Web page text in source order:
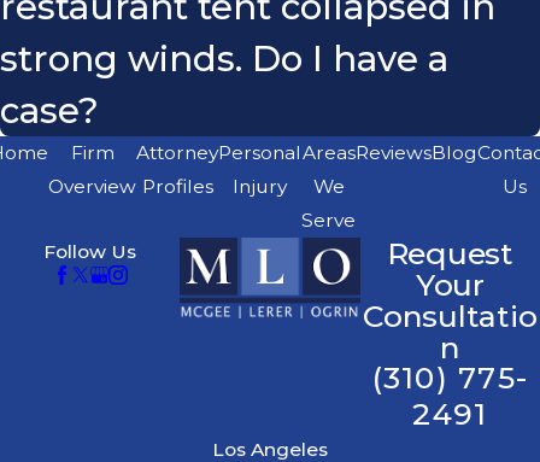
strong winds. Do I have a
case?
Firm
Overview
Attorney
Profiles
Personal
Injury
Areas
We
Serve
ReviewsBlog
Us
Follow Us
Request
Your
Consultatio
n
(310) 775-
2491
Los Angeles